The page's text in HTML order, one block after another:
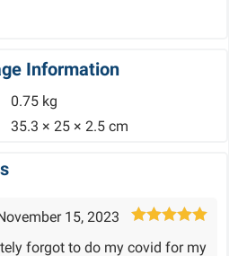
Information
0.75 kg
35.3 × 25 × 2.5 cm
of 5
15, 2023
forgot to do my covid for my